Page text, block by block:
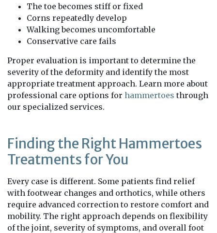
The toe becomes stiff or fixed
Corns repeatedly develop
Walking becomes uncomfortable
Conservative care fails
Proper evaluation is important to determine the
severity of the deformity and identify the most
appropriate treatment approach. Learn more about
professional care options for hammertoes through
our specialized services.
Finding the Right Hammertoes
Treatments for You
Every case is different. Some patients find relief
with footwear changes and orthotics, while others
require advanced correction to restore comfort and
mobility. The right approach depends on flexibility
of the joint, severity of symptoms, and overall foot